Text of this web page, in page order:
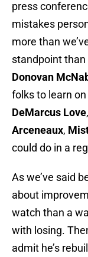
press
mistakes
more than
standpoint than
Donovan
folks to learn
DeMarcus Love,
Arceneaux,
could do in a
As we’ve said
about
watch than a
with losing.
admit he’s